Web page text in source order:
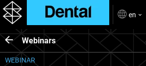
en
Webinars
WEBINAR